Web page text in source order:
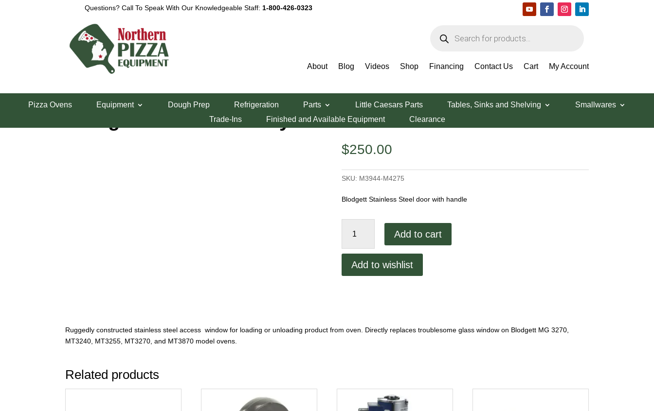
Questions? Call To Speak With Our Knowledgeable Staff: 1-800-426-0323
search
About Blog Videos Shop Financing Contact Us Cart My Account
Pizza Ovens Equipment Dough Prep Refrigeration Parts Little Caesars Parts Tables, Sinks and Shelving
Smallwares
Trade-Ins
Finished and Available Equipment Clearance
Blodgett Door Assembly
$250.00
SKU: M3944-M4275
Blodgett Stainless Steel door with handle
Door
Add to cart
Add to wishlist
Ruggedly constructed stainless steel access window for loading or unloading product from oven. Directly replaces troublesome glass window on Blodgett MG 3270,
MT3240, MT3255, MT3270, and MT3870 model ovens.
Related products